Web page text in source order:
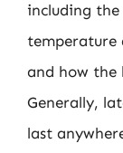
including
temperature
and how the
Generally,
last